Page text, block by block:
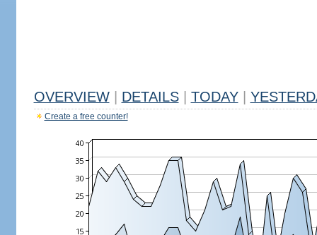
OVERVIEW DETAILS TODAY
Create a free counter!